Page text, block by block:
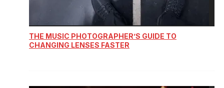
THE MUSIC PHOTOGRAPHER’S GUIDE TO
CHANGING LENSES FASTER